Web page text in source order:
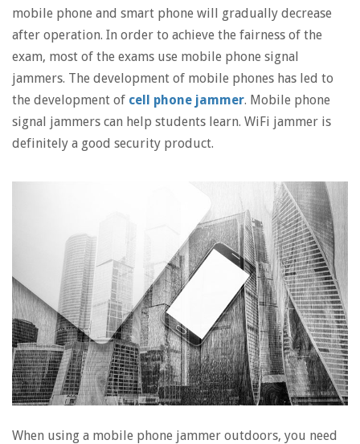
mobile phone and smart phone will gradually decrease
after operation. In order to achieve the fairness of the
exam, most of the exams use mobile phone signal
jammers. The development of mobile phones has led to
the development of cell phone jammer. Mobile phone
signal jammers can help students learn. WiFi jammer is
definitely a good security product.
When using a mobile phone jammer outdoors, you need